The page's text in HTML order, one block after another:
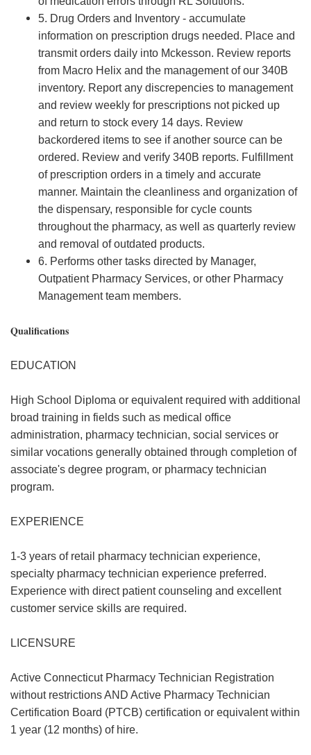
5. Drug Orders and Inventory - accumulate
information on prescription drugs needed. Place and
transmit orders daily into Mckesson. Review reports
from Macro Helix and the management of our 340B
inventory. Report any discrepencies to management
and review weekly for prescriptions not picked up
and return to stock every 14 days. Review
backordered items to see if another source can be
ordered. Review and verify 340B reports. Fulfillment
of prescription orders in a timely and accurate
manner. Maintain the cleanliness and organization of
the dispensary, responsible for cycle counts
throughout the pharmacy, as well as quarterly review
and removal of outdated products.
6. Performs other tasks directed by Manager,
Outpatient Pharmacy Services, or other Pharmacy
Management team members.
Qualifications
EDUCATION
High School Diploma or equivalent required with additional
broad training in fields such as medical office
administration, pharmacy technician, social services or
similar vocations generally obtained through completion of
associate's degree program, or pharmacy technician
program.
EXPERIENCE
1-3 years of retail pharmacy technician experience,
specialty pharmacy technician experience preferred.
Experience with direct patient counseling and excellent
customer service skills are required.
LICENSURE
Active Connecticut Pharmacy Technician Registration
without restrictions AND Active Pharmacy Technician
Certification Board (PTCB) certification or equivalent within
1 year (12 months) of hire.